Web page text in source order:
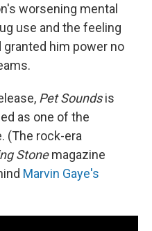
worsening mental
use and the feeling
him power no
Pet Soundsis
as one of the
(The rock-era
Stonemagazine
Marvin Gaye's